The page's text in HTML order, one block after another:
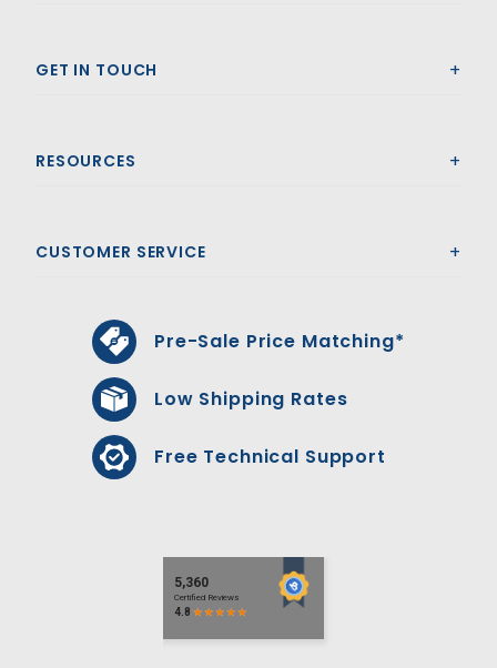
GET IN TOUCH
RESOURCES
CUSTOMER SERVICE
Pre-Sale Price Matching*
Low Shipping Rates
Free Technical Support